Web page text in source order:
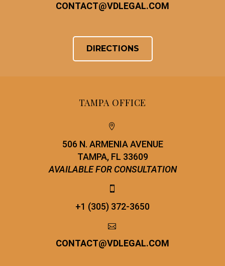
CONTACT@VDLEGAL.COM
DIRECTIONS
TAMPA OFFICE


506 N. ARMENIA AVENUE
TAMPA, FL 33609
AVAILABLE FOR CONSULTATION


+1 (305) 372-3650


CONTACT@VDLEGAL.COM